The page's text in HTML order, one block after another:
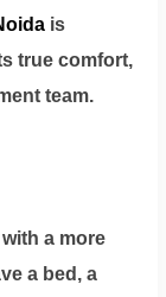
is
true comfort,
team.
a more
a bed, a